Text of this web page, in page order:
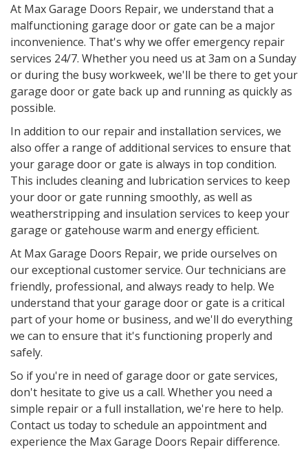
At Max Garage Doors Repair, we understand that a
malfunctioning garage door or gate can be a major
inconvenience. That's why we offer emergency repair
services 24/7. Whether you need us at 3am on a Sunday
or during the busy workweek, we'll be there to get your
garage door or gate back up and running as quickly as
possible.
In addition to our repair and installation services, we
also offer a range of additional services to ensure that
your garage door or gate is always in top condition.
This includes cleaning and lubrication services to keep
your door or gate running smoothly, as well as
weatherstripping and insulation services to keep your
garage or gatehouse warm and energy efficient.
At Max Garage Doors Repair, we pride ourselves on
our exceptional customer service. Our technicians are
friendly, professional, and always ready to help. We
understand that your garage door or gate is a critical
part of your home or business, and we'll do everything
we can to ensure that it's functioning properly and
safely.
So if you're in need of garage door or gate services,
don't hesitate to give us a call. Whether you need a
simple repair or a full installation, we're here to help.
Contact us today to schedule an appointment and
experience the Max Garage Doors Repair difference.